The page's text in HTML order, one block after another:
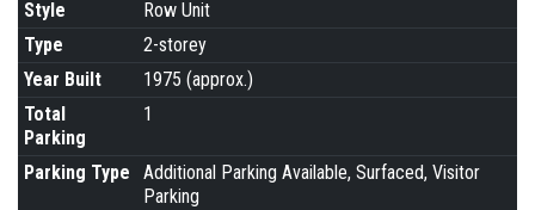
Style
Row Unit
Type
2-storey
Year Built
1975 (approx.)
Total
Parking
1
Parking Type
Additional Parking Available, Surfaced, Visitor
Parking